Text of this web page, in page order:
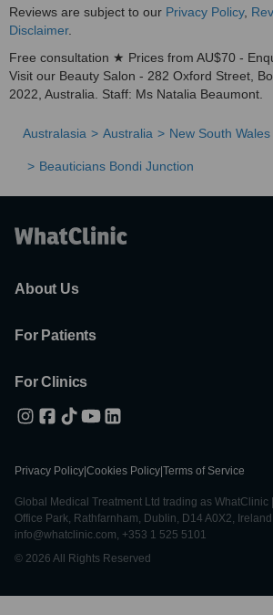
Reviews are subject to our Privacy Policy,
Disclaimer.
Free consultation ★ Prices from AU$70 -
Visit our Beauty Salon - 282 Oxford Street,
2022, Australia. Staff: Ms Natalia Beaumont.
Australasia Australia New South Wales
Beauticians Bondi Junction
About Us
For Patients
For Clinics
Privacy Policy Cookies Policy Terms of Service
Global Medical Treatment Ltd trading as WhatClinic
Office Park, Rathfarnham, Dublin, D14 A0X2, Ireland
info@whatclinic.com, +353 1 525 5101
© 2026 All Rights Reserved